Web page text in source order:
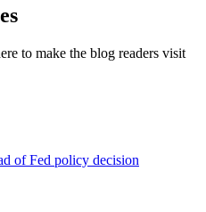
to make the blog readers visit
of Fed policy decision